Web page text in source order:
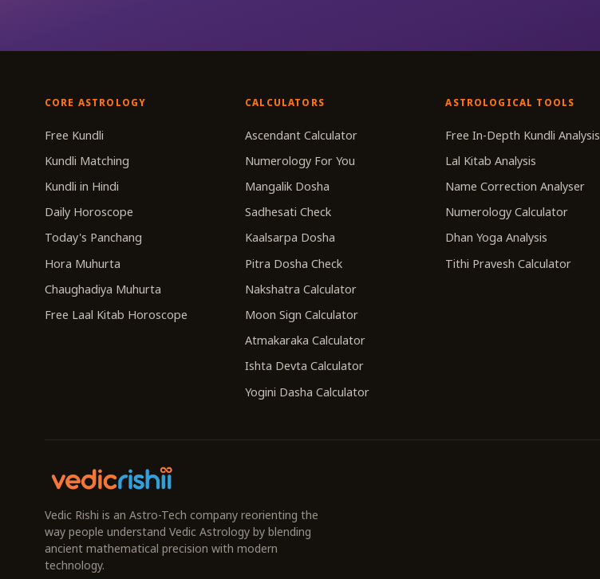
CORE ASTROLOGY
Free Kundli
Kundli Matching
Kundli in Hindi
Daily Horoscope
Today's Panchang
Hora Muhurta
Chaughadiya Muhurta
Free Laal Kitab Horoscope
CALCULATORS
Ascendant Calculator
Numerology For You
Mangalik Dosha
Sadhesati Check
Kaalsarpa Dosha
Pitra Dosha Check
Nakshatra Calculator
Moon Sign Calculator
Atmakaraka Calculator
Ishta Devta Calculator
Yogini Dasha Calculator
ASTROLOGICAL TOOLS
Free In-Depth Kundli Analysis
Lal Kitab Analysis
Name Correction Analyser
Numerology Calculator
Dhan Yoga Analysis
Tithi Pravesh Calculator
Vedic Rishi is an Astro-Tech company reorienting the
way people understand Vedic Astrology by blending
ancient mathematical precision with modern
technology.